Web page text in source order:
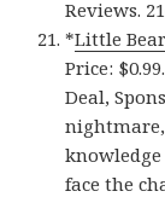
Reviews.
*Little
Price:
Deal,
face the